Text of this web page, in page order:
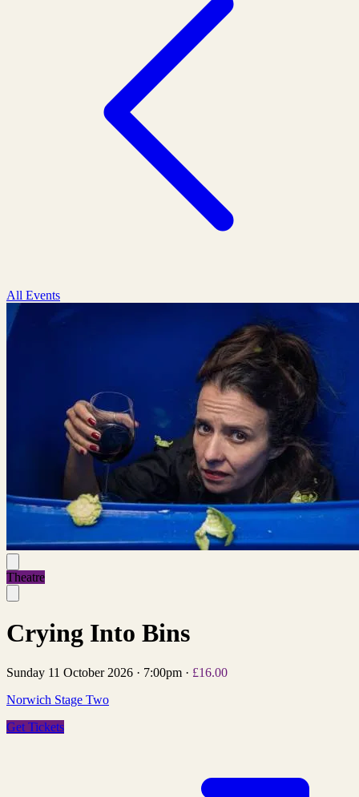
All Events
Theatre
Crying Into Bins
Sunday 11 October 2026 · 7:00pm · £16.00
Norwich Stage Two
Get Tickets